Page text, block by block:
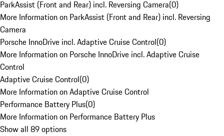
ParkAssist (Front and Rear) incl. Reversing Camera(0)
More Information on ParkAssist (Front and Rear) incl. Reversing
Camera
Porsche InnoDrive incl. Adaptive Cruise Control(0)
More Information on Porsche InnoDrive incl. Adaptive Cruise
Control
Adaptive Cruise Control(0)
More Information on Adaptive Cruise Control
Performance Battery Plus(0)
More Information on Performance Battery Plus
Show all 89 options